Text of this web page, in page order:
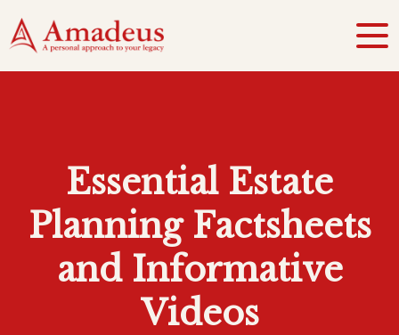
Essential Estate
Planning Factsheets
and Informative
Videos